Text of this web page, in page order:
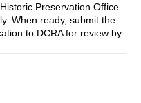
Preservation Office.
When ready, submit the
to DCRA for review by